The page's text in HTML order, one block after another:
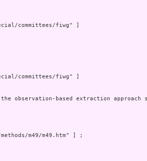
committees/fiwg" ]
committees/fiwg" ]
the observation-based extraction
m49/m49.htm" ] ;